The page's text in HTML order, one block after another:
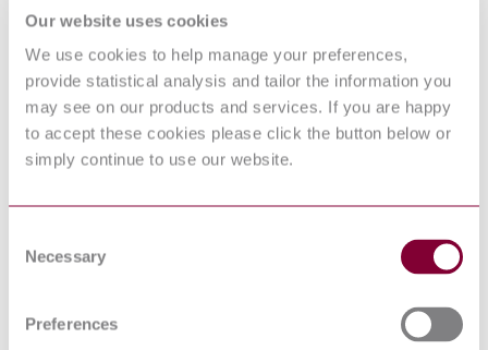
Our website uses cookies
We use cookies to help manage your preferences,
provide statistical analysis and tailor the information you
may see on our products and services. If you are happy
to accept these cookies please click the button below or
simply continue to use our website.
Selection
Necessary
Preferences
15022-4 :
2011
4: MEDIUM TIN CONTENT - FLAME ATOMIC
ABSORPTION SPECTROMETRIC METHOD
(FAAS)
NF CEN/TS
14938-2 :
2007 XP
COPPER AND COPPER ALLOYS -
DETERMINATION OF BISMUTH CONTENT -
PART 2: FAAS METHOD
12/30261889
DC : 0
BS EN 12420 - COPPER AND COPPER ALLOYS
- FORGINGS
15025:2010- magnesium content - Flame atomic absorption
14938-
Copper and copper alloys. Determination of bismuth
content Flame atomic absorption spectrometric
16117-
Copper and copper alloys - Determination of copper
content - Part 1: Electrolytic determination of copper